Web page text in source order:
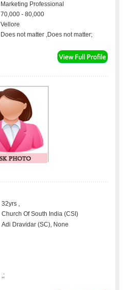
Marketing Professional
70,000 - 80,000
Vellore
Does not matter ,Does not matter;
32yrs ,
Church Of South India (CSI)
Adi Dravidar (SC), None
,;